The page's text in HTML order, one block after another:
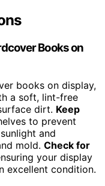
Books on
books on display,
a soft, lint-free
dirt. Keep
to prevent
and
mold. Check for
your display
excellent condition.